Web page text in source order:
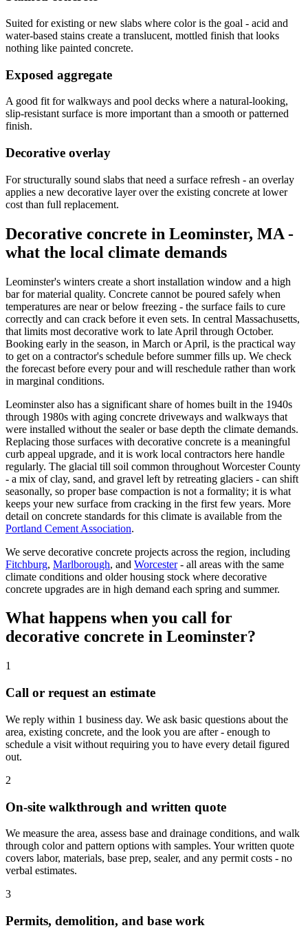
Suited for existing or new slabs where color is the goal - acid and
water-based stains create a translucent, mottled finish that looks
nothing like painted concrete.
Exposed aggregate
A good fit for walkways and pool decks where a natural-looking,
slip-resistant surface is more important than a smooth or patterned
finish.
Decorative overlay
For structurally sound slabs that need a surface refresh - an overlay
applies a new decorative layer over the existing concrete at lower
cost than full replacement.
Decorative concrete in Leominster, MA -
what the local climate demands
Leominster's winters create a short installation window and a high
bar for material quality. Concrete cannot be poured safely when
temperatures are near or below freezing - the surface fails to cure
correctly and can crack before it even sets. In central Massachusetts,
that limits most decorative work to late April through October.
Booking early in the season, in March or April, is the practical way
to get on a contractor's schedule before summer fills up. We check
the forecast before every pour and will reschedule rather than work
in marginal conditions.
Leominster also has a significant share of homes built in the 1940s
through 1980s with aging concrete driveways and walkways that
were installed without the sealer or base depth the climate demands.
Replacing those surfaces with decorative concrete is a meaningful
curb appeal upgrade, and it is work local contractors here handle
regularly. The glacial till soil common throughout Worcester County
- a mix of clay, sand, and gravel left by retreating glaciers - can shift
seasonally, so proper base compaction is not a formality; it is what
keeps your new surface from cracking in the first few years. More
detail on concrete standards for this climate is available from the
Portland Cement Association.
We serve decorative concrete projects across the region, including
Fitchburg, Marlborough, and Worcester - all areas with the same
climate conditions and older housing stock where decorative
concrete upgrades are in high demand each spring and summer.
What happens when you call for
decorative concrete in Leominster?
1
Call or request an estimate
We reply within 1 business day. We ask basic questions about the
area, existing concrete, and the look you are after - enough to
schedule a visit without requiring you to have every detail figured
out.
2
On-site walkthrough and written quote
We measure the area, assess base and drainage conditions, and walk
through color and pattern options with samples. Your written quote
covers labor, materials, base prep, sealer, and any permit costs - no
verbal estimates.
3
Permits, demolition, and base work